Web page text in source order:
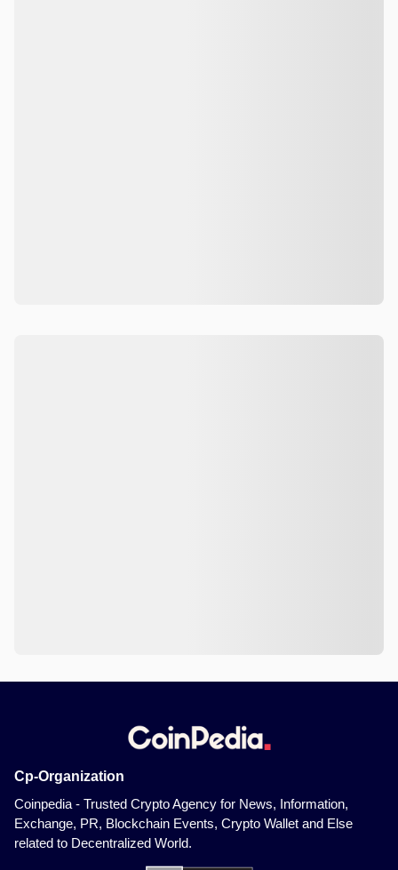
Cp-Organization
Coinpedia - Trusted Crypto Agency for News, Information,
Exchange, PR, Blockchain Events, Crypto Wallet and Else
related to Decentralized World.